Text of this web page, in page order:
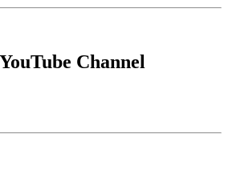
Channel